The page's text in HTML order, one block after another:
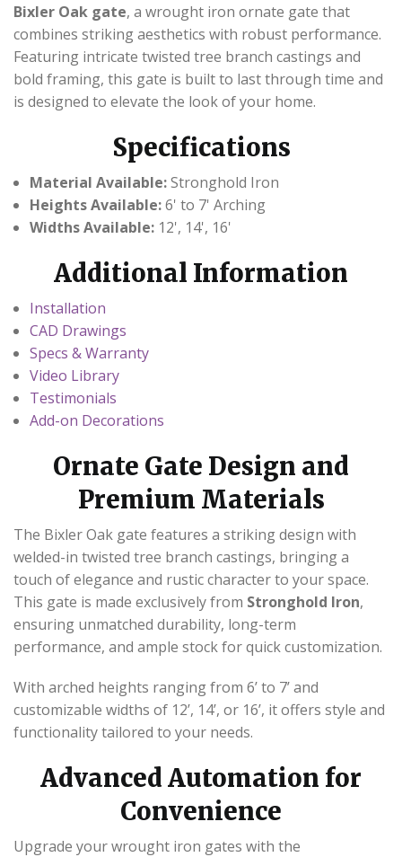
Bixler Oak gate, a wrought iron ornate gate that
combines striking aesthetics with robust performance.
Featuring intricate twisted tree branch castings and
bold framing, this gate is built to last through time and
is designed to elevate the look of your home.
Specifications
Material Available:Stronghold Iron
Heights Available:6' to 7' Arching
Widths Available:12', 14', 16'
Additional Information
Installation
CAD Drawings
Specs & Warranty
Video Library
Testimonials
Add-on Decorations
Ornate Gate Design and
Premium Materials
The Bixler Oak gate features a striking design with
welded-in twisted tree branch castings, bringing a
touch of elegance and rustic character to your space.
This gate is made exclusively from Stronghold Iron,
ensuring unmatched durability, long-term
performance, and ample stock for quick customization.
With arched heights ranging from 6’ to 7’ and
customizable widths of 12’, 14’, or 16’, it offers style and
functionality tailored to your needs.
Advanced Automation for
Convenience
Upgrade your wrought iron gates with the